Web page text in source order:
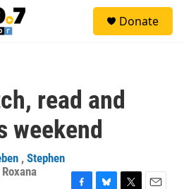
Donate
read and
weekend
, Stephen
Roxana